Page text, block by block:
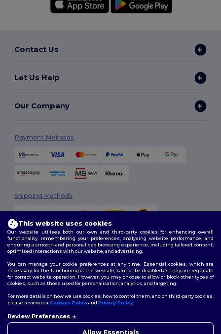
Contact Us
Let Us Help
Our Company
Payment Methods
Shipping Methods
2026. All Rights Reserved
Terms & Conditions| Customization Policy
Policy|Site Map
Follow Us
This website uses cookies
Our website utilises both our own and third-party cookies for enhancing overall
functionality, remembering your preferences, analysing website performance, and
ensuring a smooth and personalised browsing experience, including tailored content,
optimised interactions with our website, and advertising.
You can manage your cookie preferences at any time. Essential cookies, which are
necessary for the functioning of the website, cannot be disabled as they are requisite
for correct website operation. However, you may choose to allow or block other types of
cookies, such as those used for personalisation, analytics, and targeting.
For more details on how we use cookies, how to control them, and on third-party cookies,
please review ourCookies Policyand Privacy Policy.
Review Preferences
Allow Essentials